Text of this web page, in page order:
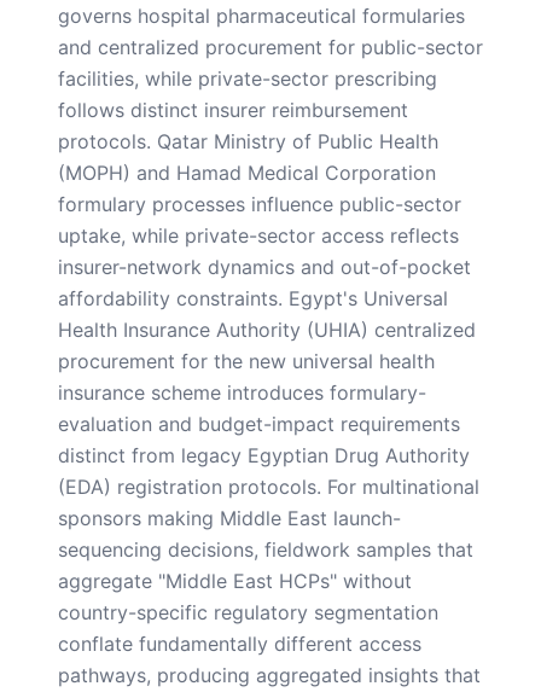
governs hospital pharmaceutical formularies
and centralized procurement for public-sector
facilities, while private-sector prescribing
follows distinct insurer reimbursement
protocols. Qatar Ministry of Public Health
(MOPH) and Hamad Medical Corporation
formulary processes influence public-sector
uptake, while private-sector access reflects
insurer-network dynamics and out-of-pocket
affordability constraints. Egypt's Universal
Health Insurance Authority (UHIA) centralized
procurement for the new universal health
insurance scheme introduces formulary-
evaluation and budget-impact requirements
distinct from legacy Egyptian Drug Authority
(EDA) registration protocols. For multinational
sponsors making Middle East launch-
sequencing decisions, fieldwork samples that
aggregate "Middle East HCPs" without
country-specific regulatory segmentation
conflate fundamentally different access
pathways, producing aggregated insights that